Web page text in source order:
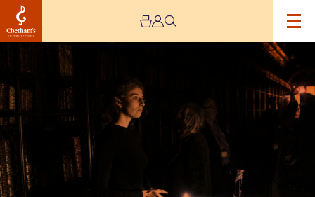
Library
After
Hours